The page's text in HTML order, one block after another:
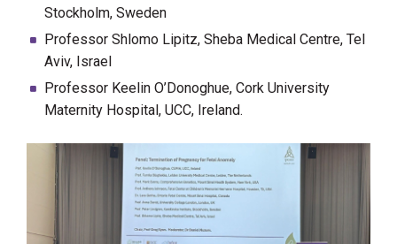
Stockholm, Sweden
Professor Shlomo Lipitz, Sheba Medical Centre, Tel
Aviv, Israel
Professor Keelin O’Donoghue, Cork University
Maternity Hospital, UCC, Ireland.